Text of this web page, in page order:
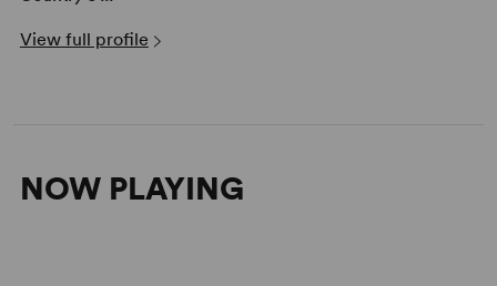
View full profile
NOW PLAYING